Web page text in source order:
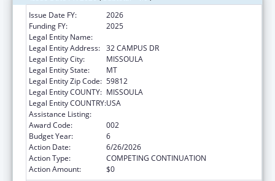
Issue Date FY:
2026
Funding FY:
2025
Legal Entity Name:
Legal Entity Address: 32 CAMPUS DR
Legal Entity City:
MISSOULA
Legal Entity State:
MT
Legal Entity Zip Code: 59812
Legal Entity COUNTY: MISSOULA
Legal Entity COUNTRY:USA
Assistance Listing:
Award Code:
002
Budget Year:
6
Action Date:
6/26/2026
Action Type:
COMPETING CONTINUATION
Action Amount:
$0